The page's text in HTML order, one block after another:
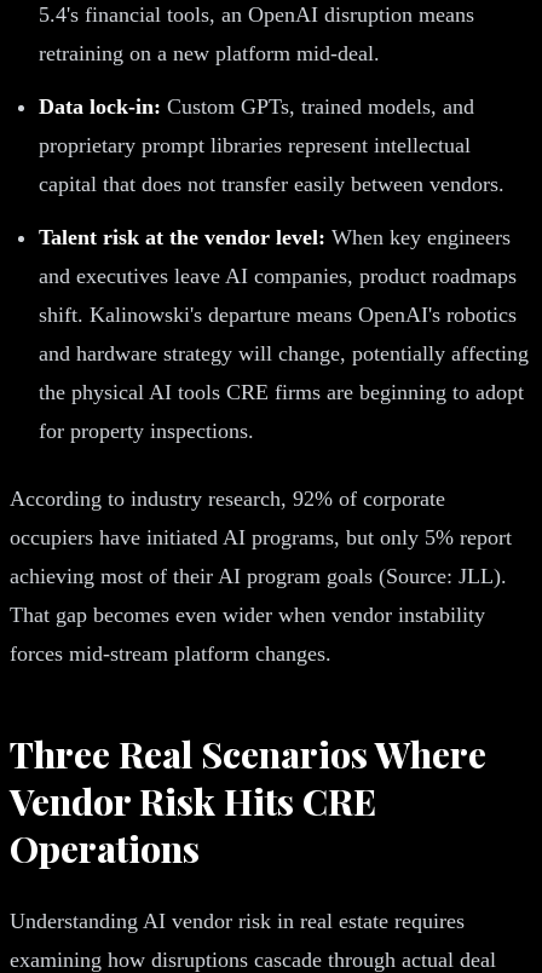
5.4's financial tools, an OpenAI disruption means
retraining on a new platform mid-deal.
Data lock-in: Custom GPTs, trained models, and
proprietary prompt libraries represent intellectual
capital that does not transfer easily between vendors.
Talent risk at the vendor level: When key engineers
and executives leave AI companies, product roadmaps
shift. Kalinowski's departure means OpenAI's robotics
and hardware strategy will change, potentially affecting
the physical AI tools CRE firms are beginning to adopt
for property inspections.
According to industry research, 92% of corporate
occupiers have initiated AI programs, but only 5% report
achieving most of their AI program goals (Source: JLL).
That gap becomes even wider when vendor instability
forces mid-stream platform changes.
Three Real Scenarios Where
Vendor Risk Hits CRE
Operations
Understanding AI vendor risk in real estate requires
examining how disruptions cascade through actual deal